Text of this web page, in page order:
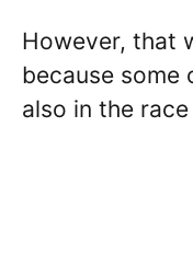
However, that
because some
also in the